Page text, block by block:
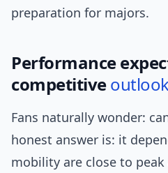
preparation for majors.
Performance
competitive
Fans naturally wonder:
honest answer is: it
mobility are close to